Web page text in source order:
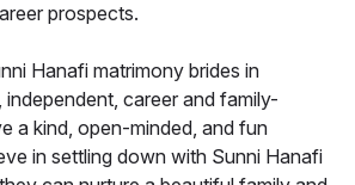
prospects.
Hanafi matrimony brides in
independent, career and family-
a kind, open-minded, and fun
in settling down with Sunni Hanafi